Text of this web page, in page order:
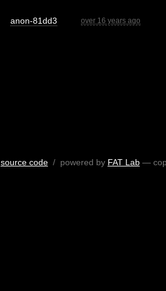
anon-81dd3 over 16 years ago
source code/ powered by FAT Lab—